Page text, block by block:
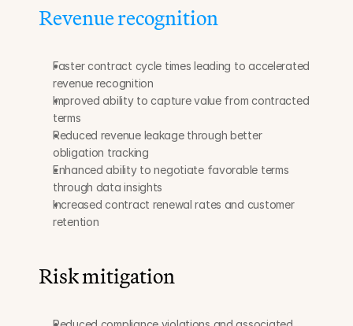
Revenue recognition
Faster contract cycle times leading to accelerated
revenue recognition
Improved ability to capture value from contracted
terms
Reduced revenue leakage through better
obligation tracking
Enhanced ability to negotiate favorable terms
through data insights
Increased contract renewal rates and customer
retention
Risk mitigation